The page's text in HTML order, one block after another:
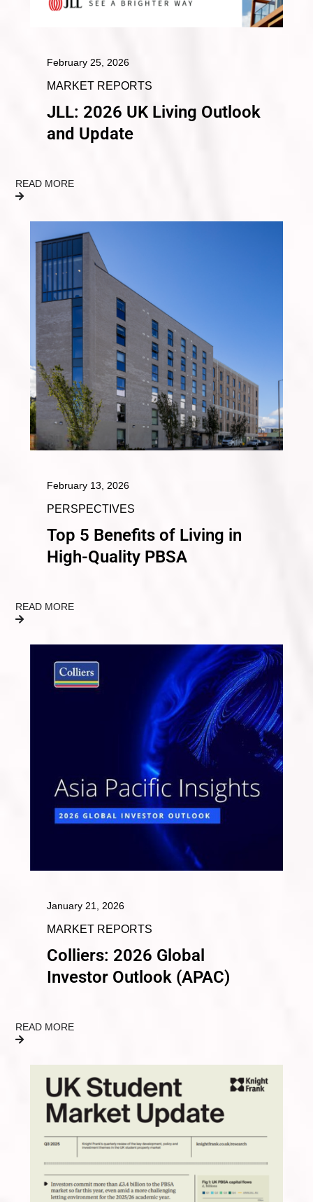
February 25, 2026
MARKET REPORTS
JLL: 2026 UK Living Outlook
and Update
READ MORE
February 13, 2026
PERSPECTIVES
Top 5 Benefits of Living in
High-Quality PBSA
READ MORE
January 21, 2026
MARKET REPORTS
Colliers: 2026 Global
Investor Outlook (APAC)
READ MORE